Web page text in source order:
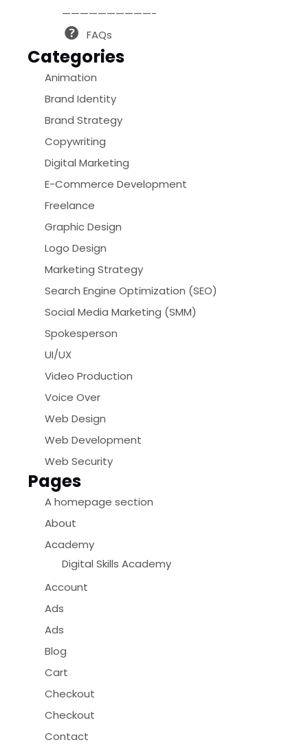
——————————-
FAQs
Categories
Animation
Brand Identity
Brand Strategy
Copywriting
Digital Marketing
E-Commerce Development
Freelance
Graphic Design
Logo Design
Marketing Strategy
Search Engine Optimization (SEO)
Social Media Marketing (SMM)
Spokesperson
UI/UX
Video Production
Voice Over
Web Design
Web Development
Web Security
Pages
A homepage section
About
Academy
Digital Skills Academy
Account
Ads
Ads
Blog
Cart
Checkout
Checkout
Contact